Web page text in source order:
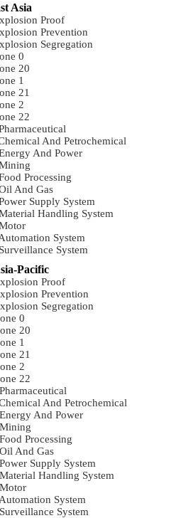
Asia
Proof
Prevention
Segregation
0
20
1
21
2
22
And Petrochemical
And Power
Processing
And Gas
Supply System
Handling System
System
Surveillance System
Pacific
Proof
Prevention
Segregation
0
20
1
21
2
22
Pharmaceutical
And Petrochemical
Energy And Power
Mining
Food Processing
Oil And Gas
Power Supply System
Material Handling System
Motor
Automation System
Surveillance System